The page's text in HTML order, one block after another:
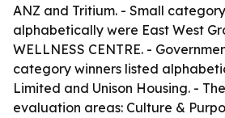
ANZ and Tritium. - Small
alphabetically were East West
WELLNESS CENTRE. -
category winners listed
Limited and Unison Housing. -
evaluation areas: Culture &